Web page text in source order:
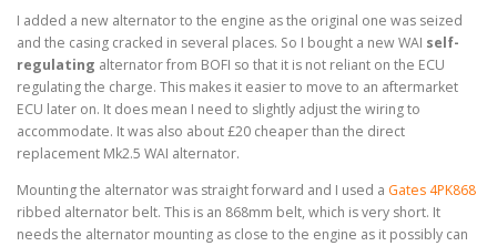
I added a new alternator to the engine as the original one was seized
and the casing cracked in several places. So I bought a new WAI self-
regulating alternator from BOFI so that it is not reliant on the ECU
regulating the charge. This makes it easier to move to an aftermarket
ECU later on. It does mean I need to slightly adjust the wiring to
accommodate. It was also about £20 cheaper than the direct
replacement Mk2.5 WAI alternator.
Mounting the alternator was straight forward and I used a Gates 4PK868
ribbed alternator belt. This is an 868mm belt, which is very short. It
needs the alternator mounting as close to the engine as it possibly can